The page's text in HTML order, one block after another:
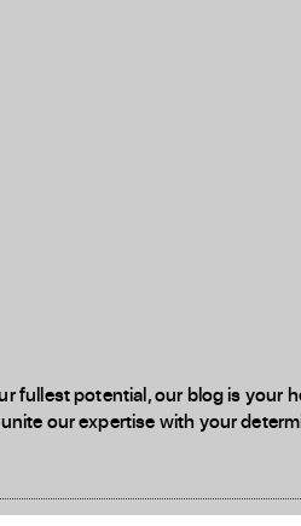
potential, our blog is your
our expertise with your